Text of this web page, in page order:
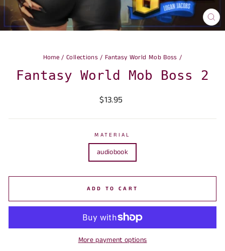
Home / Collections / Fantasy World Mob Boss /
Fantasy World Mob Boss 2
Regular
$13.95
MATERIAL
audiobook
ADD TO CART
More payment options